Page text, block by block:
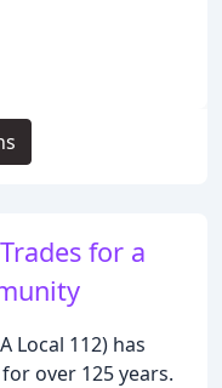
for a
Local 112) has
over 125 years.